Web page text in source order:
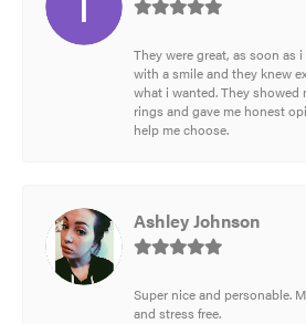
They were great, as soon as
with a smile and they knew
what i wanted. They showed
rings and gave me honest
help me choose.
Ashley Johnson
Super nice and personable.
and stress free.